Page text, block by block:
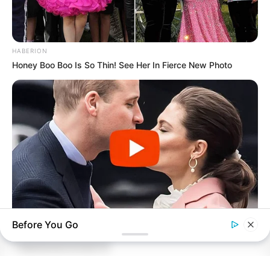
ARCHIVES
Archives
HABERION
Honey Boo Boo Is So Thin! See Her In Fierce New Photo
BUZZDAY
Embarrassing Prince William Moment Caught On Camera
Before You Go